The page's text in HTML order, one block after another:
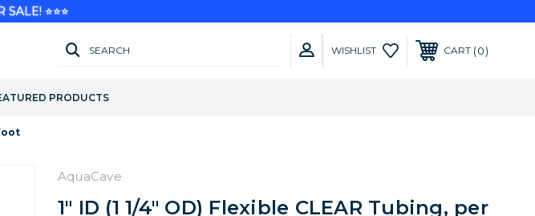
SEARCH WISHLIST CART 0
PRODUCTS
AquaCave
1" ID (1 1/4" OD) Flexible CLEAR Tubing, per
SALE! ⭐⭐⭐